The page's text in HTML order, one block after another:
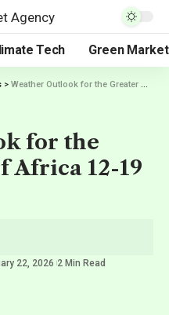
Tech Green
> Weather Outlook for the Greater Horn of Africa 12-19 February
for the
Africa 12-19
22, 2026 2 Min Read